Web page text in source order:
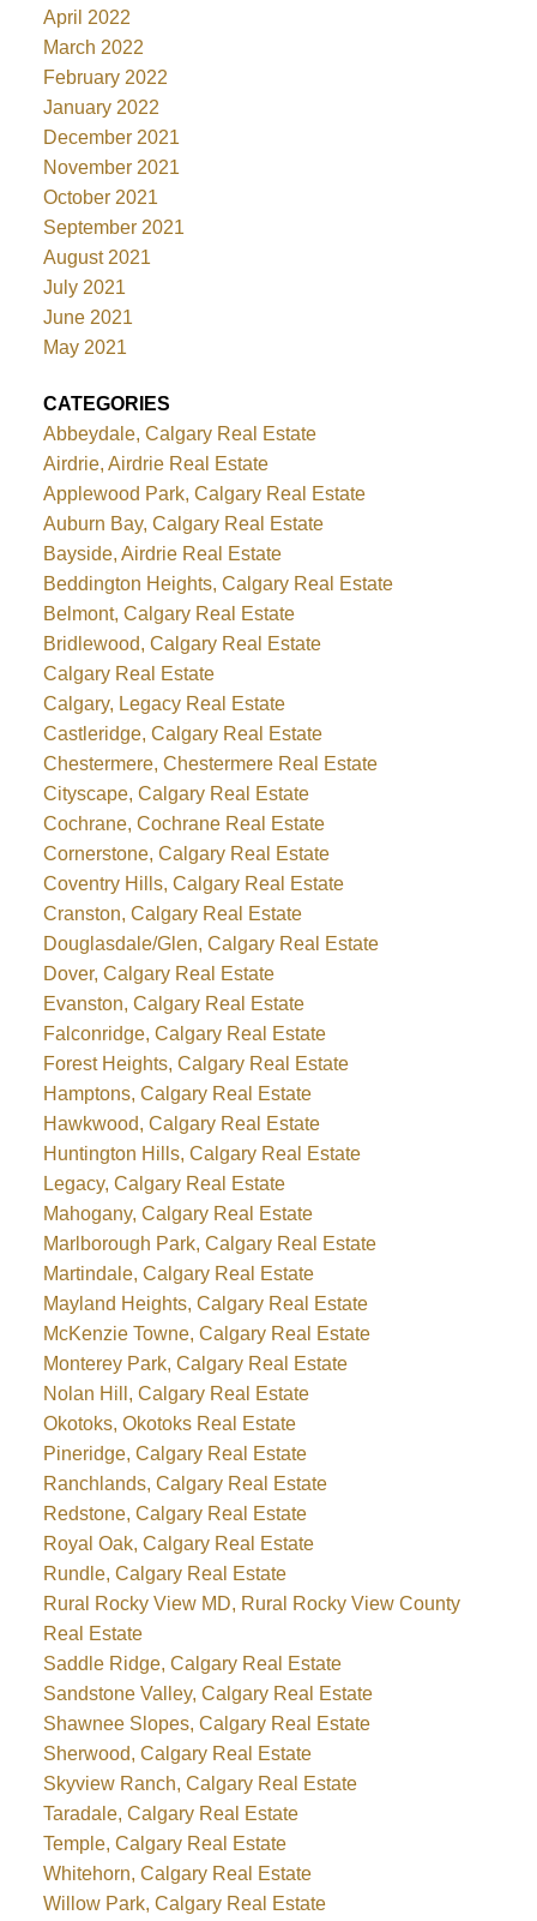
April 2022
March 2022
February 2022
January 2022
December 2021
November 2021
October 2021
September 2021
August 2021
July 2021
June 2021
May 2021
CATEGORIES
Abbeydale, Calgary Real Estate
Airdrie, Airdrie Real Estate
Applewood Park, Calgary Real Estate
Auburn Bay, Calgary Real Estate
Bayside, Airdrie Real Estate
Beddington Heights, Calgary Real Estate
Belmont, Calgary Real Estate
Bridlewood, Calgary Real Estate
Calgary Real Estate
Calgary, Legacy Real Estate
Castleridge, Calgary Real Estate
Chestermere, Chestermere Real Estate
Cityscape, Calgary Real Estate
Cochrane, Cochrane Real Estate
Cornerstone, Calgary Real Estate
Coventry Hills, Calgary Real Estate
Cranston, Calgary Real Estate
Douglasdale/Glen, Calgary Real Estate
Dover, Calgary Real Estate
Evanston, Calgary Real Estate
Falconridge, Calgary Real Estate
Forest Heights, Calgary Real Estate
Hamptons, Calgary Real Estate
Hawkwood, Calgary Real Estate
Huntington Hills, Calgary Real Estate
Legacy, Calgary Real Estate
Mahogany, Calgary Real Estate
Marlborough Park, Calgary Real Estate
Martindale, Calgary Real Estate
Mayland Heights, Calgary Real Estate
McKenzie Towne, Calgary Real Estate
Monterey Park, Calgary Real Estate
Nolan Hill, Calgary Real Estate
Okotoks, Okotoks Real Estate
Pineridge, Calgary Real Estate
Ranchlands, Calgary Real Estate
Redstone, Calgary Real Estate
Royal Oak, Calgary Real Estate
Rundle, Calgary Real Estate
Rural Rocky View MD, Rural Rocky View County
Real Estate
Saddle Ridge, Calgary Real Estate
Sandstone Valley, Calgary Real Estate
Shawnee Slopes, Calgary Real Estate
Sherwood, Calgary Real Estate
Skyview Ranch, Calgary Real Estate
Taradale, Calgary Real Estate
Temple, Calgary Real Estate
Whitehorn, Calgary Real Estate
Willow Park, Calgary Real Estate